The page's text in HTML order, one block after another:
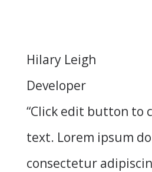
Hilary Leigh
Developer
“Click edit button to
text. Lorem ipsum
consectetur